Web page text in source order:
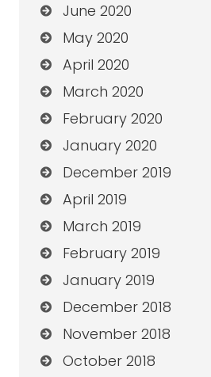
June 2020
May 2020
April 2020
March 2020
February 2020
January 2020
December 2019
April 2019
March 2019
February 2019
January 2019
December 2018
November 2018
October 2018